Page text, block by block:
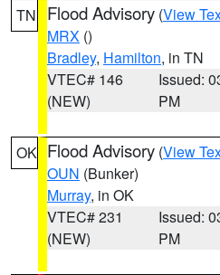
TN Flood Advisory (View
MRX ()
Bradley, Hamilton, in TN
VTEC# 146
(NEW)
Issued:
PM
OK Flood Advisory (View
OUN (Bunker)
Murray, in OK
VTEC# 231
(NEW)
Issued:
PM